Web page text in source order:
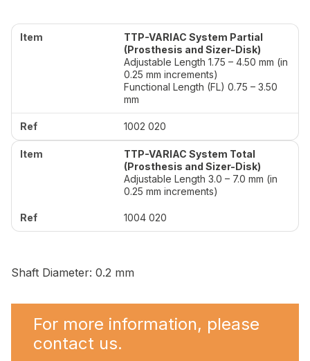
TTP-VARIAC System Partial
(Prosthesis and Sizer-Disk)
Adjustable Length 1.75 – 4.50 mm (in
0.25 mm increments)
Functional Length (FL) 0.75 – 3.50
mm
1002 020
TTP-VARIAC System Total
(Prosthesis and Sizer-Disk)
Adjustable Length 3.0 – 7.0 mm (in
0.25 mm increments)
1004 020
Shaft Diameter: 0.2 mm
For more information, please
contact us.